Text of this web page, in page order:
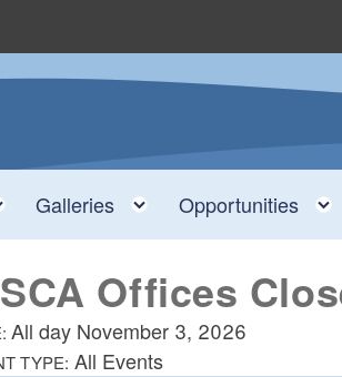
Toggle child menu
Galleries Toggle child menu
Opportunities
Offices
All day November 3, 2026
TYPE: All Events